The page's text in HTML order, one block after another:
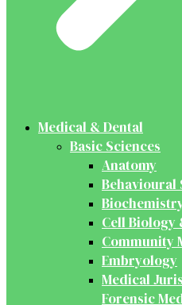
Medical & Dental
Basic Sciences
Anatomy
Behavioural
Cell Biology
Community
Embryology
Medical
Forensic